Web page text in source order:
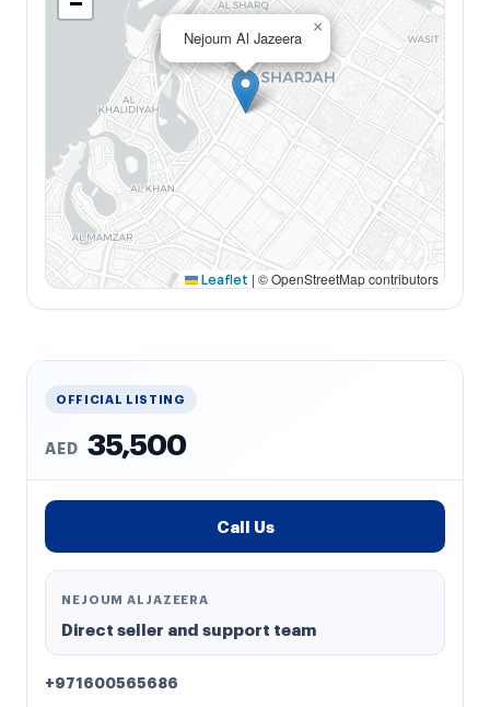
Nejoum Al Jazeera
×
Leaflet | © OpenStreetMap contributors
OFFICIAL LISTING
AED 35,500
Call Us
NEJOUM ALJAZEERA
Direct seller and support team
+971600565686